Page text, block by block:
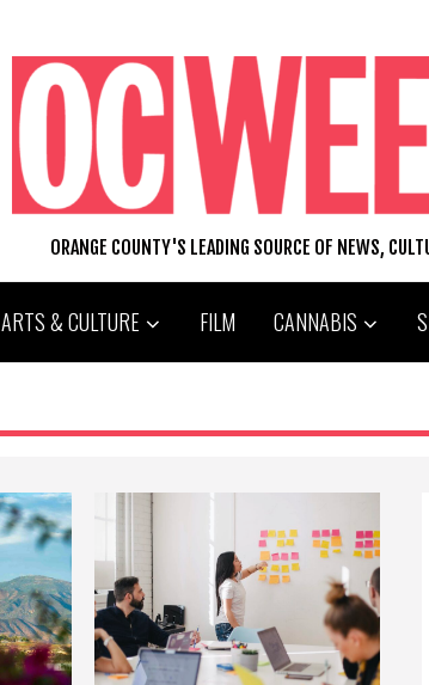
ORANGE COUNTY'S LEADING SOURCE OF NEWS,
ARTS & CULTURE FILM CANNABIS